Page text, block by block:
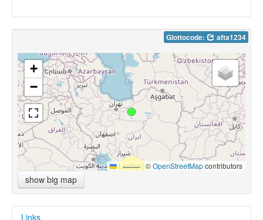
Glottocode: afta1234
+
−
Leaflet |©OpenStreetMapcontributors
show big map
Links